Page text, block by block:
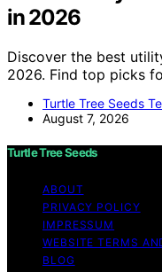
in 2026
Discover the best
2026. Find top picks
Turtle Tree Seeds
August 7, 2026
Turtle Tree Seeds
ABOUT
PRIVACY POLICY
IMPRESSUM
WEBSITE TERMS
BLOG